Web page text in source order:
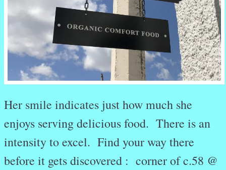
Her smile indicates just how much she
enjoys serving delicious food. There is an
intensity to excel. Find your way there
before it gets discovered : corner of c.58 @